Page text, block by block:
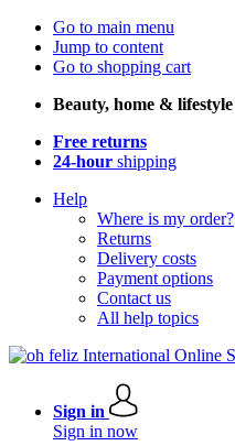
Go to main menu
Jump to content
Go to shopping cart
Beauty, home & lifestyle
Free returns
24-hour shipping
Help
Where is my order?
Returns
Delivery costs
Payment options
Contact us
All help topics
Sign in
Sign in now